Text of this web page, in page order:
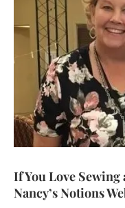
If You Love
Nancy’s Notions